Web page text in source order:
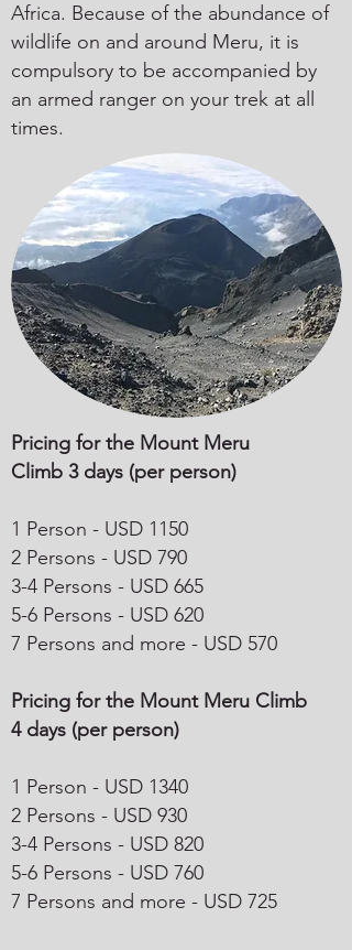
Africa. Because of the abundance of
wildlife on and around Meru, it is
compulsory to be accompanied by
an armed ranger on your trek at all
times.
Pricing for the Mount Meru
Climb 3 days (per person)
1 Person - USD 1150
2 Persons - USD 790
3-4 Persons - USD 665
5-6 Persons - USD 620
7 Persons and more - USD 570
Pricing for the Mount Meru Climb
4 days (per person)
1 Person - USD 1340
2 Persons - USD 930
3-4 Persons - USD 820
5-6 Persons - USD 760
7 Persons and more - USD 725